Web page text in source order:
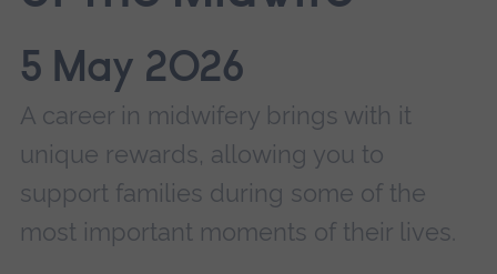
5 May 2026
A career in midwifery brings with it
unique rewards, allowing you to
support families during some of the
most important moments of their lives.